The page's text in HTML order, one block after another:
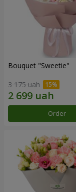
Bouquet "Sweetie"
3 175 uah
Order